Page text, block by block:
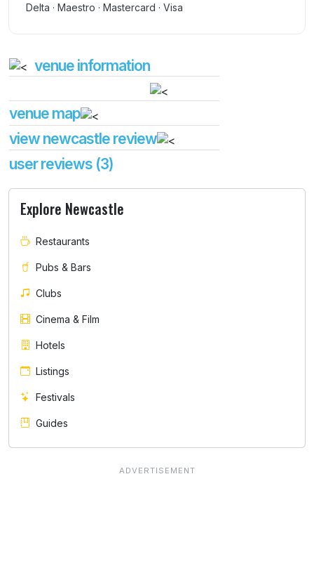
Delta · Maestro · Mastercard · Visa
venue information
venue map
view newcastle review
user reviews (3)
Explore Newcastle
Restaurants
Pubs & Bars
Clubs
Cinema & Film
Hotels
Listings
Festivals
Guides